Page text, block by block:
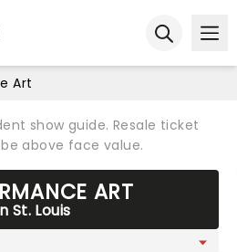
Art
show guide. Resale ticket
above face value.
ART
St. Louis